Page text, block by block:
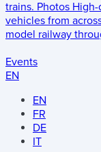
trains. Photos
vehicles from
model railway
Events
EN
EN
FR
DE
IT